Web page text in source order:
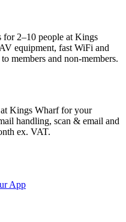
for 2–10 people at Kings
equipment, fast WiFi and
members and non-members.
at Kings Wharf for your
handling, scan & email and
ex. VAT.
App